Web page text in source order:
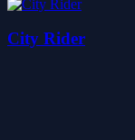
City Rider